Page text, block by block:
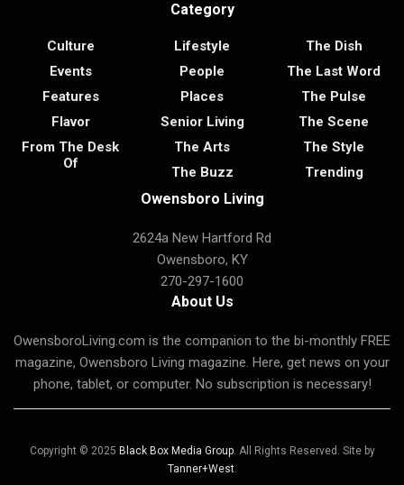
Category
Culture
Events
Features
Flavor
From The Desk
Of
Lifestyle
People
Places
Senior Living
The Arts
The Buzz
The Dish
The Last Word
The Pulse
The Scene
The Style
Trending
Owensboro Living
2624a New Hartford Rd
Owensboro, KY
270-297-1600
About Us
OwensboroLiving.com is the companion to the bi-monthly FREE
magazine, Owensboro Living magazine. Here, get news on your
phone, tablet, or computer. No subscription is necessary!
Copyright © 2025 Black Box Media Group. All Rights Reserved. Site by
Tanner+West.